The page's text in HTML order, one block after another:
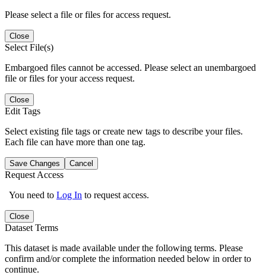
Please select a file or files for access request.
Close
Select File(s)
Embargoed files cannot be accessed. Please select an unembargoed
file or files for your access request.
Close
Edit Tags
Select existing file tags or create new tags to describe your files.
Each file can have more than one tag.
Save Changes Cancel
Request Access
You need to Log In to request access.
Close
Dataset Terms
This dataset is made available under the following terms. Please
confirm and/or complete the information needed below in order to
continue.